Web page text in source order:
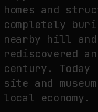
homes and
completely
nearby hill
rediscovered
century.
site and
local economy.